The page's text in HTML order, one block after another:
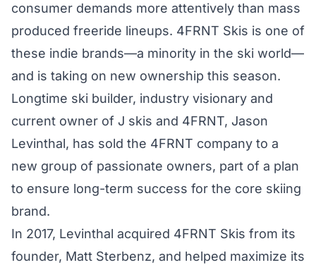
consumer demands more attentively than mass
produced freeride lineups. 4FRNT Skis is one of
these indie brands—a minority in the ski world—
and is taking on new ownership this season.
Longtime ski builder, industry visionary and
current owner of J skis and 4FRNT, Jason
Levinthal, has sold the 4FRNT company to a
new group of passionate owners, part of a plan
to ensure long-term success for the core skiing
brand.
In 2017, Levinthal acquired 4FRNT Skis from its
founder, Matt Sterbenz, and helped maximize its